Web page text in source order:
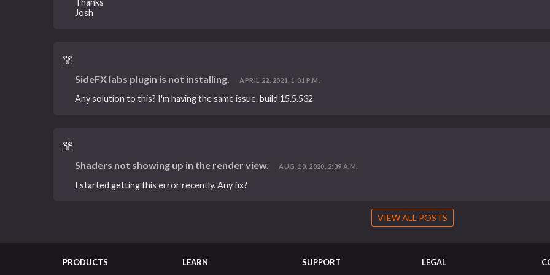
Josh
SideFX labs plugin is not installing. APRIL 22, 2021, 1:01 P.M.
Any solution to this? I'm having the same issue. build 15.5.532
Shaders not showing up in the render view. AUG. 10, 2020, 2:39 A.M.
I started getting this error recently. Any fix?
VIEW ALL POSTS
PRODUCTS LEARN SUPPORT LEGAL